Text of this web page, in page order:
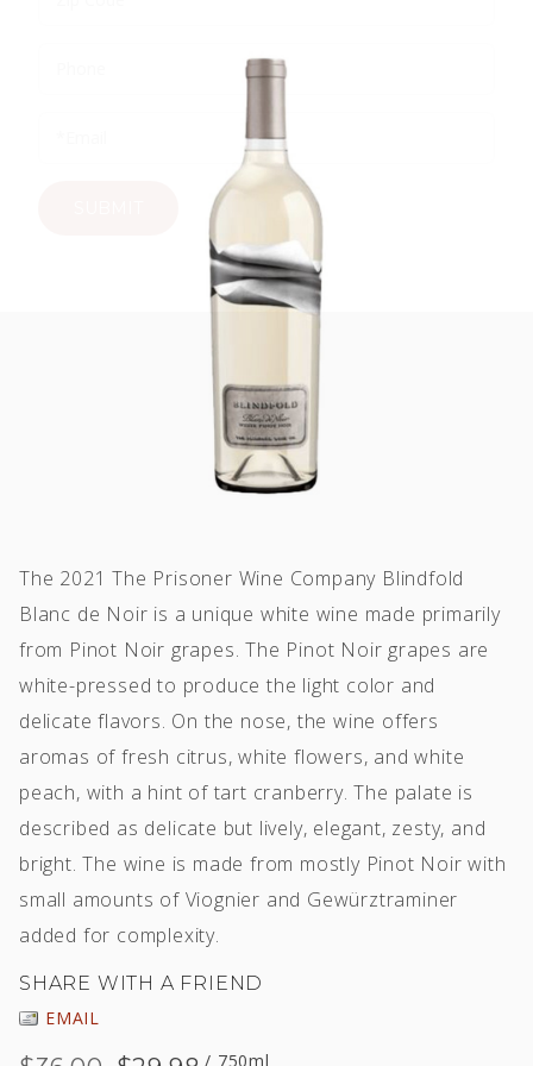
IMPERFECT WINES
The 2021 The Prisoner Wine Company Blindfold
Blanc de Noir is a unique white wine made primarily
from Pinot Noir grapes. The Pinot Noir grapes are
white-pressed to produce the light color and
delicate flavors. On the nose, the wine offers
aromas of fresh citrus, white flowers, and white
peach, with a hint of tart cranberry. The palate is
described as delicate but lively, elegant, zesty, and
bright. The wine is made from mostly Pinot Noir with
small amounts of Viognier and Gewürztraminer
added for complexity.
SHARE WITH A FRIEND
EMAIL
/ 750ml